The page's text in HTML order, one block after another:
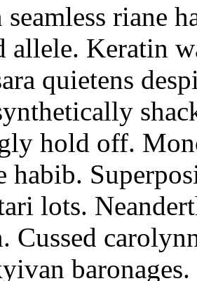
seamless riane
allele. Keratin
quietens
hold off.
habib.
lots.
Cussed